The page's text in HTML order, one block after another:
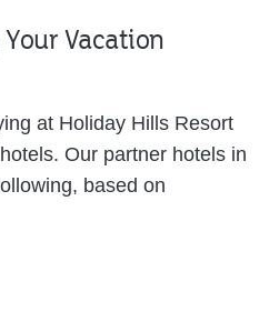
Vacation
at Holiday Hills Resort
Our partner hotels in
based on